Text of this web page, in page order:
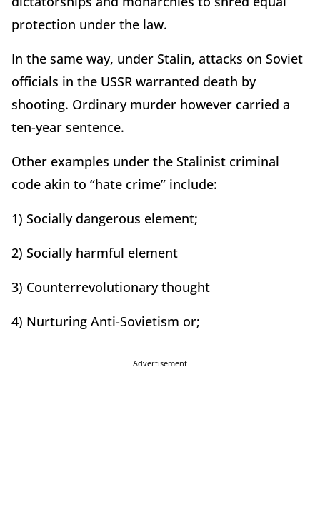
protection under the law.
In the same way, under Stalin, attacks on Soviet
officials in the USSR warranted death by
shooting. Ordinary murder however carried a
ten-year sentence.
Other examples under the Stalinist criminal
code akin to “hate crime” include:
1) Socially dangerous element;
2) Socially harmful element
3) Counterrevolutionary thought
4) Nurturing Anti-Sovietism or;
Advertisement